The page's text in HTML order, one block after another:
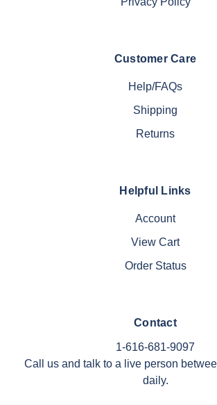
Customer Care
Help/FAQs
Shipping
Returns
Helpful Links
Account
View Cart
Order Status
Contact
1-616-681-9097
Call us and talk to a live person
daily.